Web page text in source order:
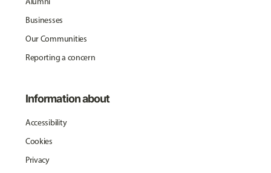
Businesses
Our Communities
Reporting a concern
Information about
Accessibility
Cookies
Privacy